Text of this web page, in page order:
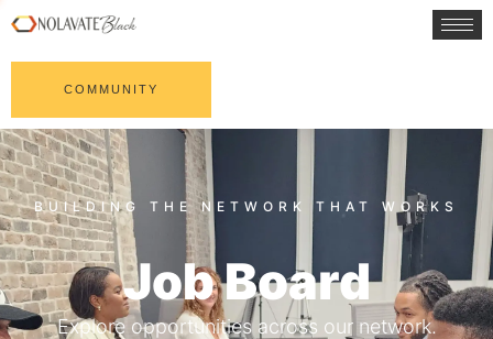
COMMUNITY
Job Board
Explore opportunities across our network.